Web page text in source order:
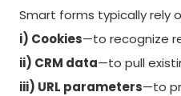
Smart forms typically rely
i) Cookies—to recognize
ii) CRM data—to pull
iii) URL parameters—to